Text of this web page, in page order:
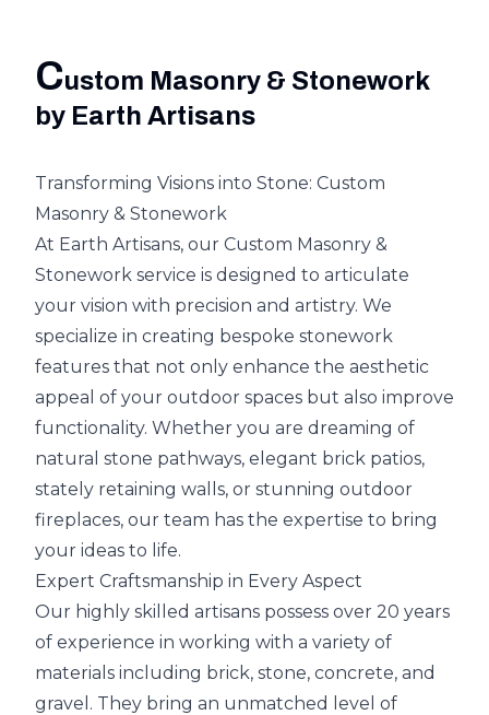
Custom Masonry & Stonework
by Earth Artisans
Transforming Visions into Stone: Custom
Masonry & Stonework
At Earth Artisans, our Custom Masonry &
Stonework service is designed to articulate
your vision with precision and artistry. We
specialize in creating bespoke stonework
features that not only enhance the aesthetic
appeal of your outdoor spaces but also improve
functionality. Whether you are dreaming of
natural stone pathways, elegant brick patios,
stately retaining walls, or stunning outdoor
fireplaces, our team has the expertise to bring
your ideas to life.
Expert Craftsmanship in Every Aspect
Our highly skilled artisans possess over 20 years
of experience in working with a variety of
materials including brick, stone, concrete, and
gravel. They bring an unmatched level of